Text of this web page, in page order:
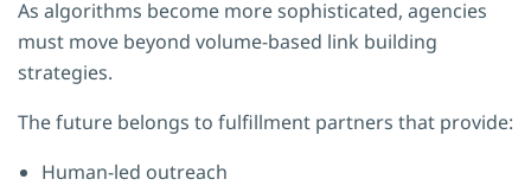
As algorithms become more sophisticated, agencies
must move beyond volume-based link building
strategies.
The future belongs to fulfillment partners that provide:
Human-led outreach